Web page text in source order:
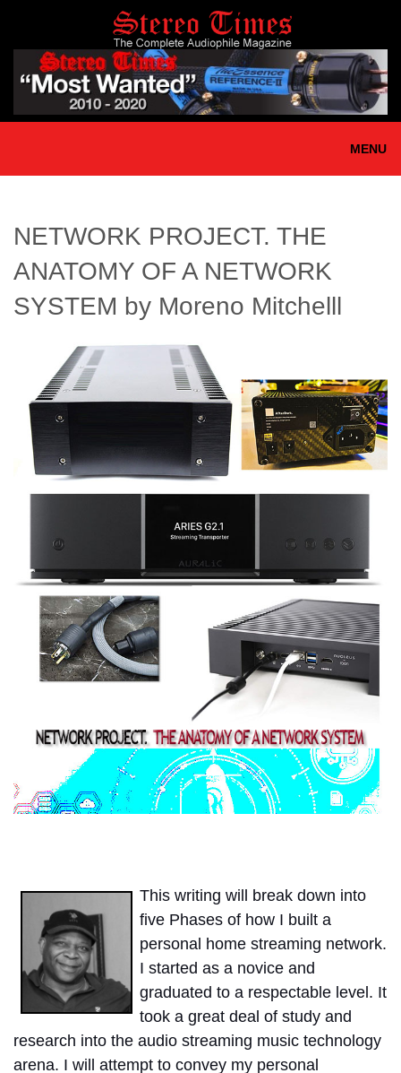
main
content
MENU
NETWORK PROJECT. THE
ANATOMY OF A NETWORK
SYSTEM by Moreno Mitchelll
This writing will break down into
five Phases of how I built a
personal home streaming network.
I started as a novice and
graduated to a respectable level. It
took a great deal of study and
research into the audio streaming music technology
arena. I will attempt to convey my personal